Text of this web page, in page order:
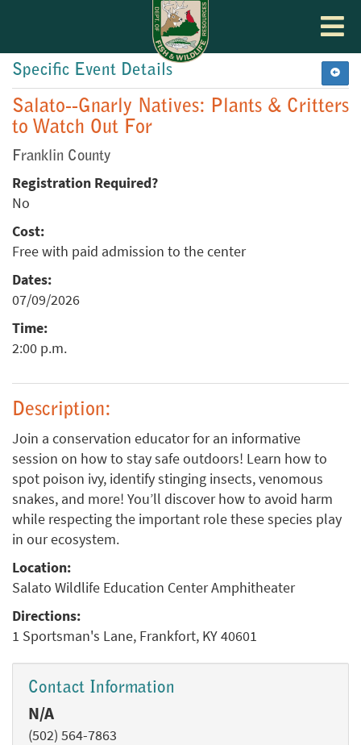
Toggle
Specific Event Details
Salato--Gnarly Natives: Plants & Critters
to Watch Out For
Franklin County
Registration Required?
No
Cost:
Free with paid admission to the center
Dates:
07/09/2026
Time:
2:00 p.m.
Description:
Join a conservation educator for an informative
session on how to stay safe outdoors! Learn how to
spot poison ivy, identify stinging insects, venomous
snakes, and more! You’ll discover how to avoid harm
while respecting the important role these species play
in our ecosystem.
Location:
Salato Wildlife Education Center Amphitheater
Directions:
1 Sportsman's Lane, Frankfort, KY 40601
Contact Information
N/A
(502) 564-7863